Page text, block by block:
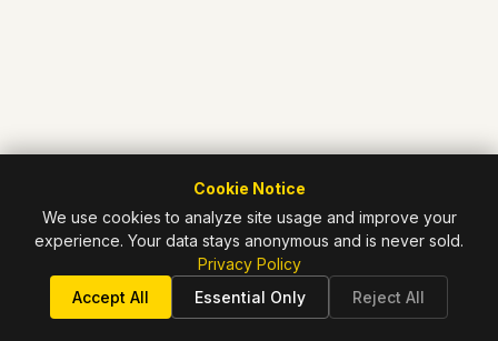
Cookie Notice
We use cookies to analyze site usage and improve your
experience. Your data stays anonymous and is never sold.
Privacy Policy
Accept All
Essential Only Reject All